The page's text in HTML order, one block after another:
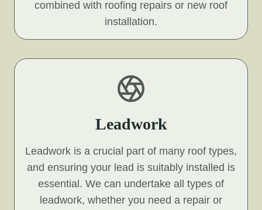
combined with roofing repairs or new roof
installation.
Leadwork
Leadwork is a crucial part of many roof types,
and ensuring your lead is suitably installed is
essential. We can undertake all types of
leadwork, whether you need a repair or